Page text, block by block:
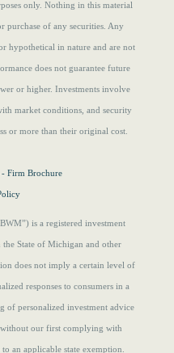
only. Nothing in this material
purchase of any securities. Any
hypothetical in nature and are not
does not guarantee future
or higher. Investments involve
market conditions, and security
or more than their original cost.
Firm Brochure
is a registered investment
State of Michigan and other
does not imply a certain level of
responses to consumers in a
of personalized investment advice
our first complying with
an applicable state exemption.